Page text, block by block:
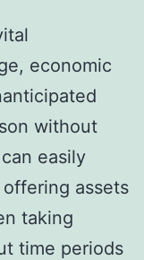
economic
without
easily
assets
taking
time periods